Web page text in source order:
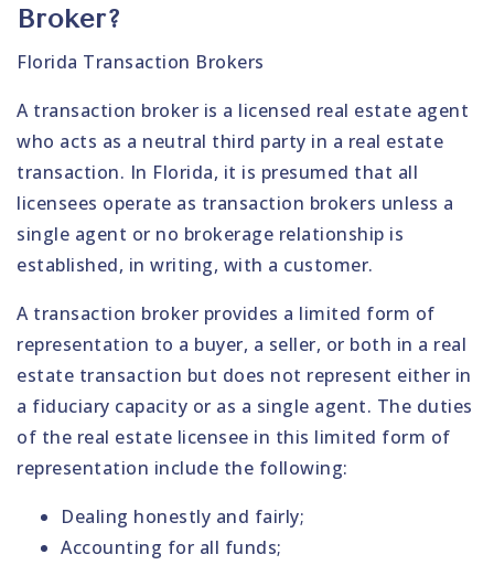
Broker?
Florida Transaction Brokers
A transaction broker is a licensed real estate agent
who acts as a neutral third party in a real estate
transaction. In Florida, it is presumed that all
licensees operate as transaction brokers unless a
single agent or no brokerage relationship is
established, in writing, with a customer.
A transaction broker provides a limited form of
representation to a buyer, a seller, or both in a real
estate transaction but does not represent either in
a fiduciary capacity or as a single agent. The duties
of the real estate licensee in this limited form of
representation include the following:
Dealing honestly and fairly;
Accounting for all funds;